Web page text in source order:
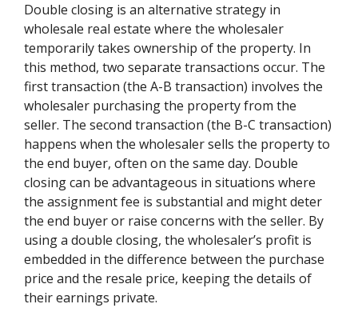
Double closing is an alternative strategy in
wholesale real estate where the wholesaler
temporarily takes ownership of the property. In
this method, two separate transactions occur. The
first transaction (the A-B transaction) involves the
wholesaler purchasing the property from the
seller. The second transaction (the B-C transaction)
happens when the wholesaler sells the property to
the end buyer, often on the same day. Double
closing can be advantageous in situations where
the assignment fee is substantial and might deter
the end buyer or raise concerns with the seller. By
using a double closing, the wholesaler’s profit is
embedded in the difference between the purchase
price and the resale price, keeping the details of
their earnings private.